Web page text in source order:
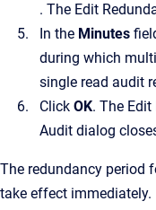
. The Edit
In the Minutes
during which
single read audit
Click OK. The Edit
Audit dialog
The redundancy period
take effect immediately.